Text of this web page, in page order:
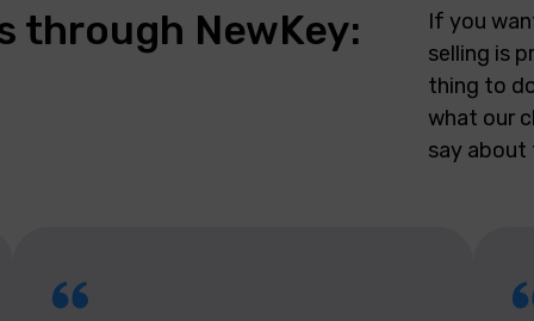
through NewKey:
If you
selling is
thing to
what our
say about